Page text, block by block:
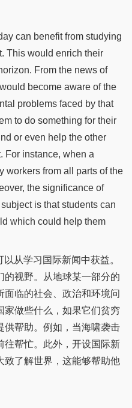
can benefit from studying
This would enrich their
From the news of
become aware of the
problems faced by that
to do something for their
or even help the other
For instance, when a
workers from all parts of the
the significance of
is that students can
which could help them
从学习国际新闻中获益。
的视野。从地球某一部分的
面临的社会、政治和环境问
家做些什么，如果它们贫穷
供帮助。例如，当海啸袭击
往帮忙。此外，开设国际新
致了解世界，这能够帮助他